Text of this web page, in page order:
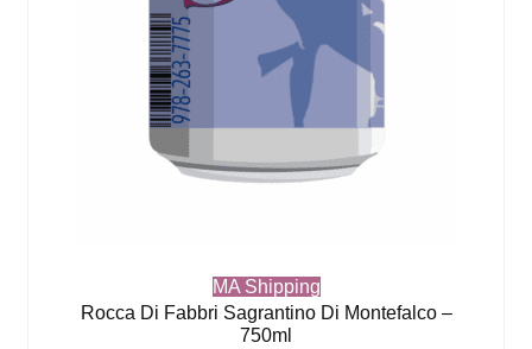
MA Shipping
Rocca Di Fabbri Sagrantino Di Montefalco –
750ml